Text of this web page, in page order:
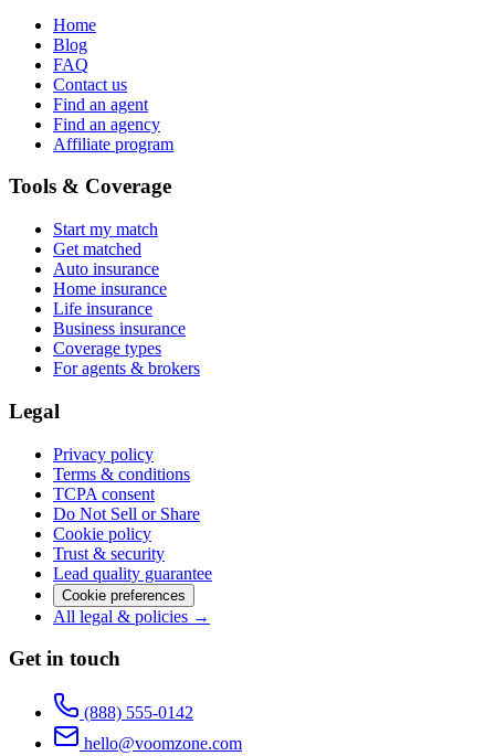
Home
Blog
FAQ
Contact us
Find an agent
Find an agency
Affiliate program
Tools & Coverage
Start my match
Get matched
Auto insurance
Home insurance
Life insurance
Business insurance
Coverage types
For agents & brokers
Legal
Privacy policy
Terms & conditions
TCPA consent
Do Not Sell or Share
Cookie policy
Trust & security
Lead quality guarantee
Cookie preferences
All legal & policies →
Get in touch
(888) 555-0142
hello@voomzone.com